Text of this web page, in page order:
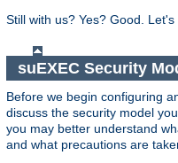
Still with us? Yes? Good. Let's
suEXEC Security
Before we begin configuring
discuss the security model
you may better understand
and what precautions are